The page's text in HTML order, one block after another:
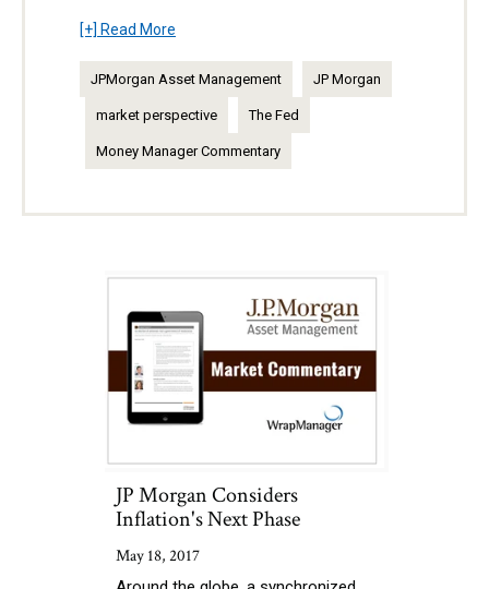
[+] Read More
JPMorgan Asset Management JP Morgan
market perspective The Fed
Money Manager Commentary
JP Morgan Considers
Inflation's Next Phase
May 18, 2017